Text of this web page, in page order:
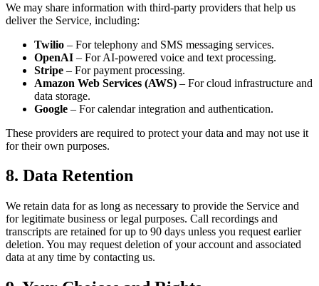
We may share information with third-party providers that help us
deliver the Service, including:
Twilio – For telephony and SMS messaging services.
OpenAI – For AI-powered voice and text processing.
Stripe – For payment processing.
Amazon Web Services (AWS) – For cloud infrastructure and
data storage.
Google – For calendar integration and authentication.
These providers are required to protect your data and may not use it
for their own purposes.
8. Data Retention
We retain data for as long as necessary to provide the Service and
for legitimate business or legal purposes. Call recordings and
transcripts are retained for up to 90 days unless you request earlier
deletion. You may request deletion of your account and associated
data at any time by contacting us.